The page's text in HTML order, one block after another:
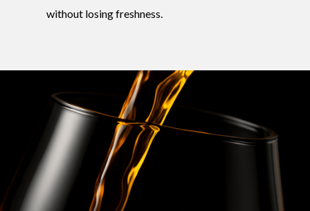
without losing freshness.